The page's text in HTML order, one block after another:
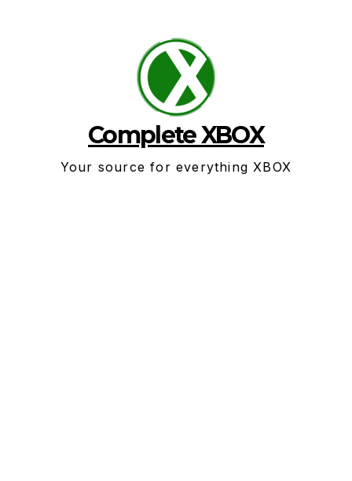
Complete XBOX
Your source for everything XBOX